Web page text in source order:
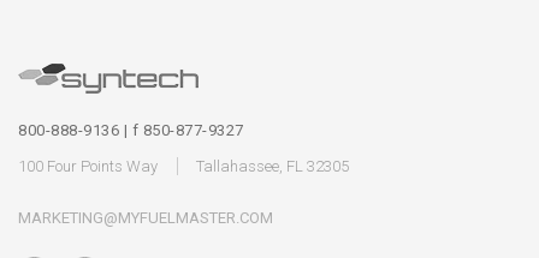
800-888-9136 | f 850-877-9327
100 Four Points Way
Tallahassee, FL 32305
MARKETING@MYFUELMASTER.COM